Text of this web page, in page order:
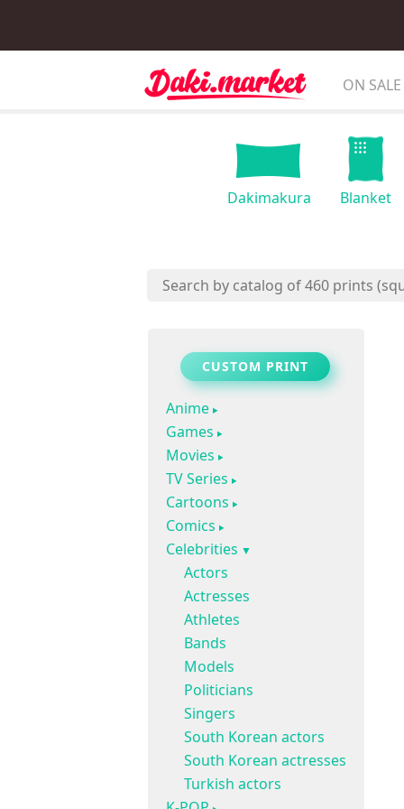
ON SALE
Dakimakura Blanket
CUSTOM PRINT
Anime
Games
Movies
TV Series
Cartoons
Comics
Celebrities
Actors
Actresses
Athletes
Bands
Models
Politicians
Singers
South Korean actors
South Korean actresses
Turkish actors